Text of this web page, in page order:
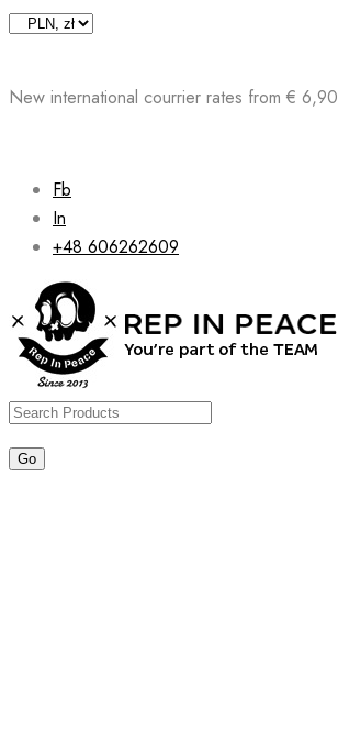
Skip
New international courrier rates from € 6,90
Fb
In
+48 606262609